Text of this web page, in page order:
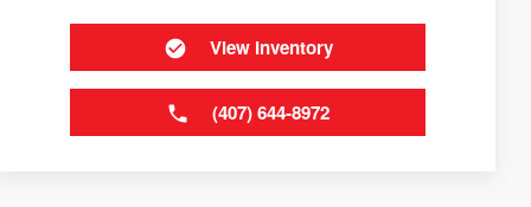
View Inventory
(407) 644-8972